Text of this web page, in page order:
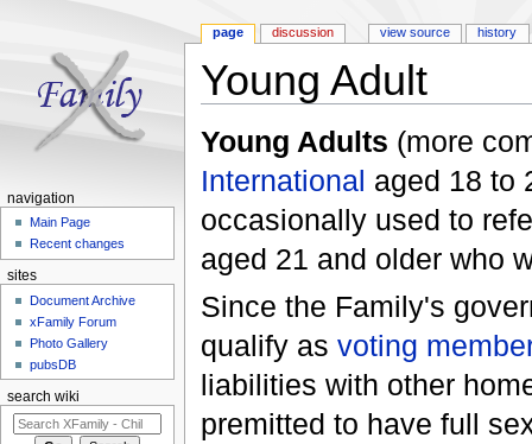
Young Adult
Young Adults (more
International aged 18 to
occasionally used to
aged 21 and older who
Since the Family's
qualify as voting
liabilities with other
premitted to have full
page discussion view source history
navigation
Main Page
Recent changes
sites
Document Archive
xFamily Forum
Photo Gallery
pubsDB
search wiki